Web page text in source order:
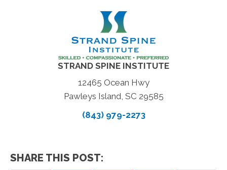
STRAND SPINE INSTITUTE
12465 Ocean Hwy
Pawleys Island, SC 29585
(843) 979-2273
SHARE THIS POST: